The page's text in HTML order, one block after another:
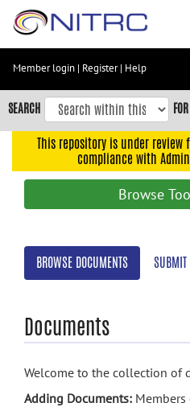
Skip
content
Skip
to
navigation
search
Member login | Register| Help
SEARCH FOR
This repository is under
compliance with
Browse
BROWSE DOCUMENTS SUBMIT
Documents
Welcome to the collection of
Adding Documents: